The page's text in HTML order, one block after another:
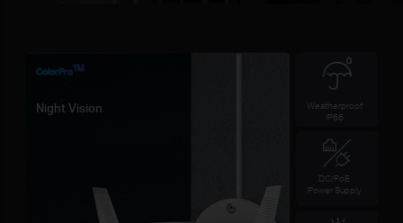
ColorProTM
Night Vision
Weatherproof
IP66
DC/PoE
Power Supply